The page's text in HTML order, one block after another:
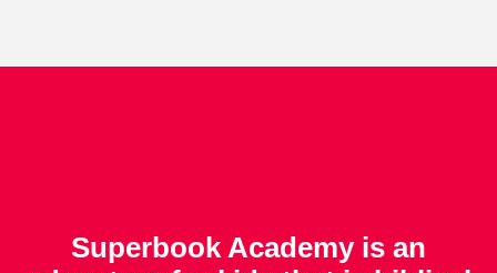
Superbook Academy is an